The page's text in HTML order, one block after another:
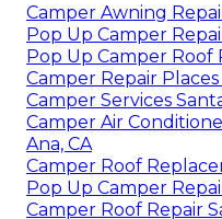
Camper Awning
Pop Up Camper
Pop Up Camper Roof
Camper Repair
Camper Services
Camper Air
Ana, CA
Camper Roof
Pop Up Camper
Camper Roof Repair